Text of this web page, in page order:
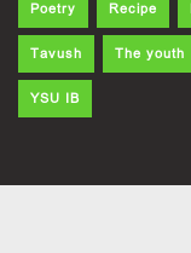
Poetry Recipe
Tavush The youth
YSU IB